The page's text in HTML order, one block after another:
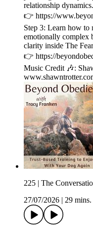
relationship dynamics.
👉 ⁠https://
Step 3: Learn how to
emotionally complex
clarity inside The
👉 ⁠https://
Music Credit 🎶:
225 | The
27/07/2026
29 mins.